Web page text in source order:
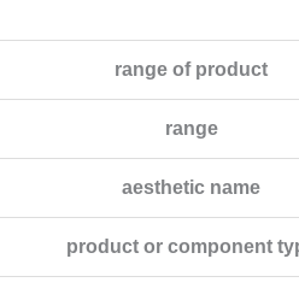
range of product
range
aesthetic name
product or component